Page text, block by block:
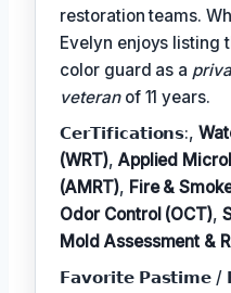
restoration teams.
Evelyn enjoys listing
color guard as a
veteranof 11 years.
𝗖𝗲𝗿𝗧𝗶𝗳𝗶𝗰𝗮𝘁𝗶𝗼𝗻𝘀:,
(WRT), Applied
(AMRT), Fire &
Odor Control (OCT),
Mold Assessment &
𝗙𝗮𝘃𝗼𝗿𝗶𝘁𝗲 𝗣𝗮𝘀𝘁𝗶𝗺𝗲